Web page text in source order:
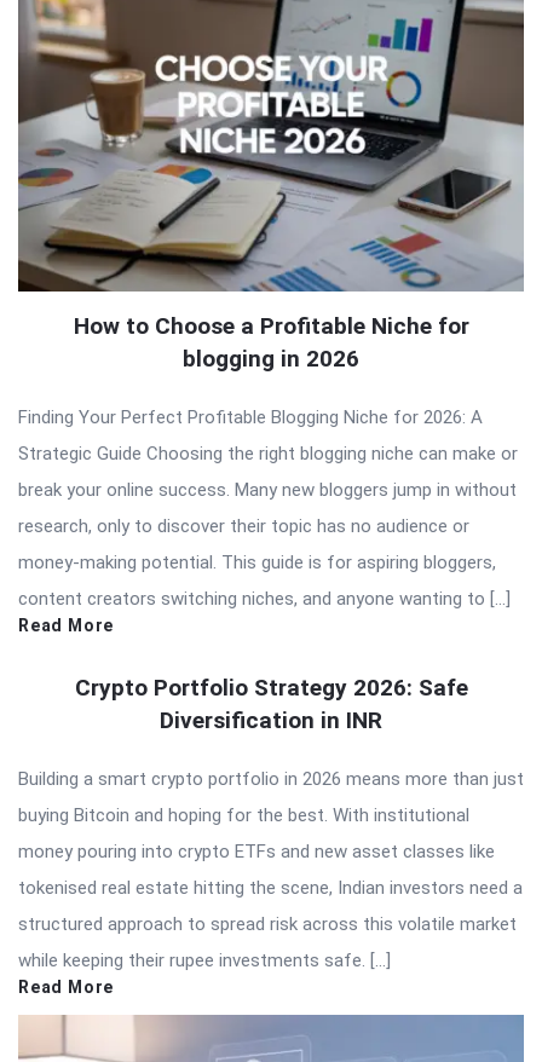
How to Choose a Profitable Niche for
blogging in 2026
Finding Your Perfect Profitable Blogging Niche for 2026: A
Strategic Guide Choosing the right blogging niche can make or
break your online success. Many new bloggers jump in without
research, only to discover their topic has no audience or
money-making potential. This guide is for aspiring bloggers,
content creators switching niches, and anyone wanting to […]
Read More
Crypto Portfolio Strategy 2026: Safe
Diversification in INR
Building a smart crypto portfolio in 2026 means more than just
buying Bitcoin and hoping for the best. With institutional
money pouring into crypto ETFs and new asset classes like
tokenised real estate hitting the scene, Indian investors need a
structured approach to spread risk across this volatile market
while keeping their rupee investments safe. […]
Read More